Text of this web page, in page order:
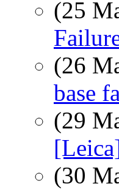
(25
(26
base
(29
(30